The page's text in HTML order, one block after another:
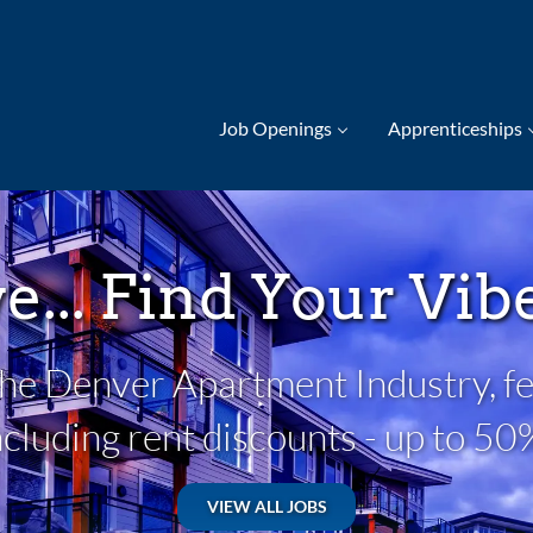
Job Openings Apprenticeships
Find Your
Denver Apartment Industry,
rent discounts - up to
VIEW ALL JOBS